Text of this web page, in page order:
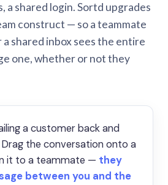
a shared login. Sortd upgrades
construct — so a teammate
a shared inbox sees the entire
one, whether or not they
a customer back and
the conversation onto a
it to a teammate — they
between you and the